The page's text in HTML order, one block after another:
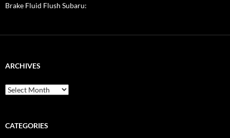
Brake Fluid Flush Subaru:
ARCHIVES
A
r
iCATEGORIES